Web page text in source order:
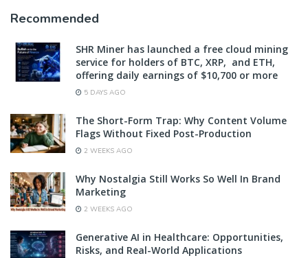
Recommended
SHR Miner has launched a free cloud mining
service for holders of BTC, XRP, and ETH,
offering daily earnings of $10,700 or more
5 DAYS AGO
The Short-Form Trap: Why Content Volume
Flags Without Fixed Post-Production
2 WEEKS AGO
Why Nostalgia Still Works So Well In Brand
Marketing
2 WEEKS AGO
Generative AI in Healthcare: Opportunities,
Risks, and Real-World Applications